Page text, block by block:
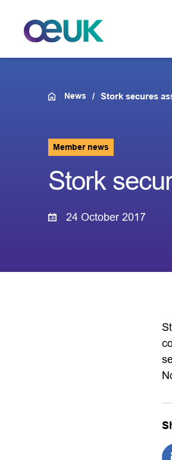
News Stork secures
Member news
Stork
24 October 2017